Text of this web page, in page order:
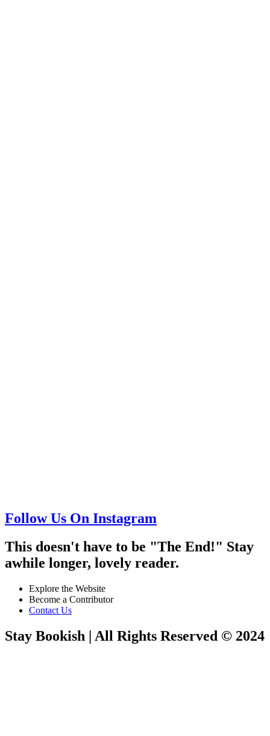
Follow Us On Instagram
This doesn't have to be "The End!" Stay
awhile longer, lovely reader.
Explore the Website
Become a Contributor
Contact Us
Stay Bookish | All Rights Reserved © 2024